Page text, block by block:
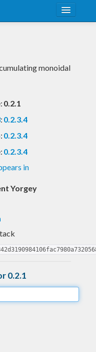
monoidal
0.2.1
: 0.2.3.4
: 0.2.3.4
0.2.3.4
in
Yorgey
0.2.1